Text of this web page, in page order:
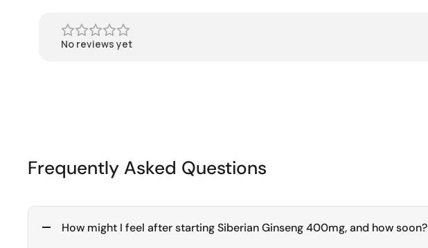
No reviews yet
Frequently Asked Questions
How might I feel after starting Siberian Ginseng 400mg, and how soon?